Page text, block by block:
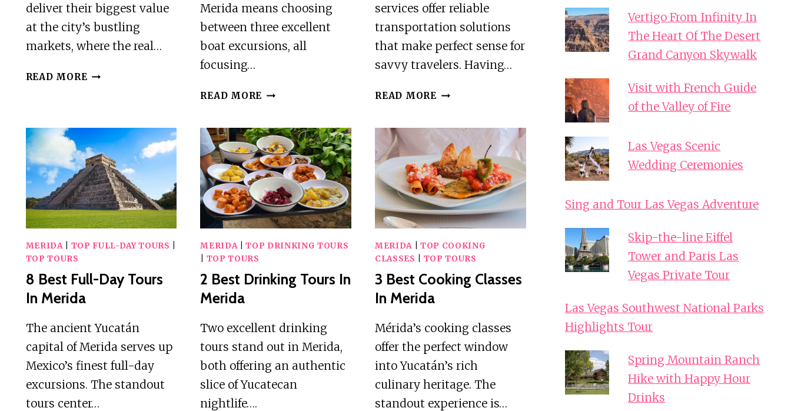
deliver their biggest value
at the city’s bustling
markets, where the real…
READ MORE 3
MERIDA
Merida means choosing
between three excellent
boat excursions, all
focusing…
READ MORE 3
TOURS
AND
CRUISES
IN
MERIDA
services offer reliable
transportation solutions
that make perfect sense for
savvy travelers. Having…
READ MORE 4
DRIVER
SERVICES
IN
MERIDA
MERIDA| TOP FULL-DAY TOURS
TOP TOURS
8 Best Full-Day Tours
In Merida
The ancient Yucatán
capital of Merida serves up
Mexico’s finest full-day
excursions. The standout
tours center…
MERIDA|TOP DRINKING TOURS
TOP TOURS
2 Best Drinking Tours In
Merida
Two excellent drinking
tours stand out in Merida,
both offering an authentic
slice of Yucatecan
nightlife….
MERIDA |TOP COOKING
CLASSES
TOP TOURS
3 Best Cooking Classes
In Merida
Mérida’s cooking classes
offer the perfect window
into Yucatán’s rich
culinary heritage. The
standout experience is…
Vertigo From Infinity In
The Heart Of The Desert
Grand Canyon Skywalk
Visit with French Guide
of the Valley of Fire
Las Vegas Scenic
Wedding Ceremonies
Sing and Tour Las Vegas Adventure
Skip-the-line Eiffel
Tower and Paris Las
Vegas Private Tour
Las Vegas Southwest National Parks
Highlights Tour
Spring Mountain Ranch
Hike with Happy Hour
Drinks